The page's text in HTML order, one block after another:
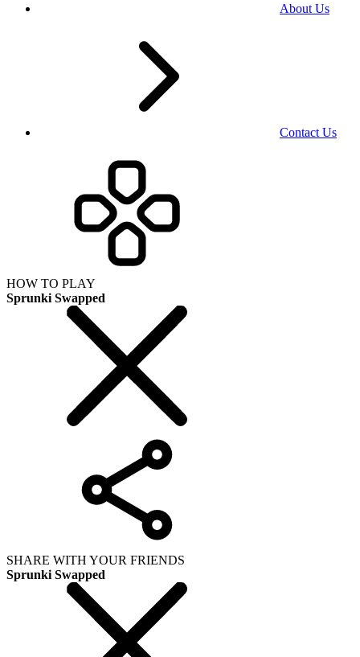
About Us
Contact Us
HOW TO PLAY
Sprunki Swapped
SHARE WITH YOUR FRIENDS
Sprunki Swapped